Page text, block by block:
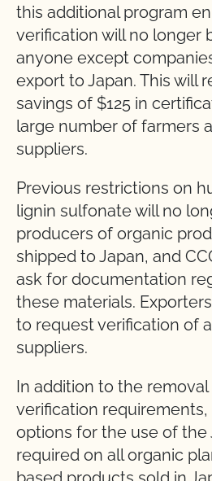
this additional program
verification will no longer
anyone except
export to Japan. This will
savings of $125 in
large number of farmers
suppliers.
Previous restrictions on
lignin sulfonate will no
producers of organic
shipped to Japan, and
ask for documentation
these materials.
to request verification of
suppliers.
In addition to the
verification
options for the use of the
required on all organic